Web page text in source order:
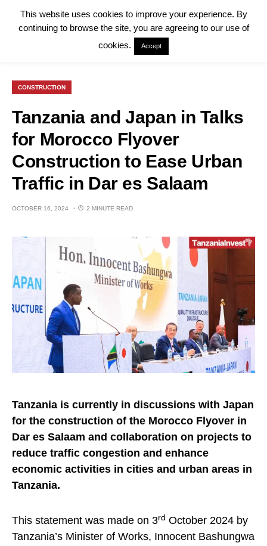
CONSTRUCTION
Tanzania and Japan in Talks
for Morocco Flyover
Construction to Ease Urban
Traffic in Dar es Salaam
OCTOBER 16, 2024 2 MINUTE READ
Tanzania is currently in discussions with Japan
for the construction of the Morocco Flyover in
Dar es Salaam and collaboration on projects to
reduce traffic congestion and enhance
economic activities in cities and urban areas in
Tanzania.
This statement was made on 3rd October 2024 by
Tanzania’s Minister of Works, Innocent Bashungwa
This website uses cookies to improve your experience. By
continuing to browse the site, you are agreeing to our use of
cookies.
Accept